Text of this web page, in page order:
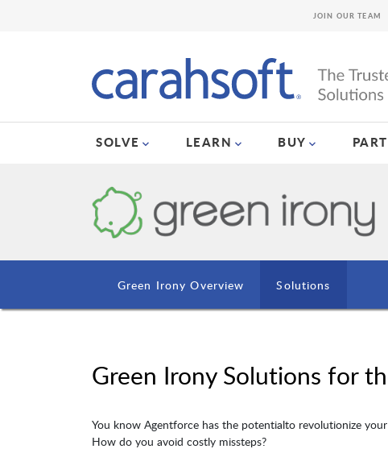
SOLVE LEARN BUY
JOIN OUR TEAM
Green Irony Overview Solutions
Green Irony Solutions for
You know Agentforce has the potentialto revolutionize
How do you avoid costly missteps?